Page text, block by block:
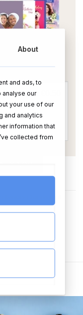
About
and ads, to
our
your use of our
and analytics
information that
collected from